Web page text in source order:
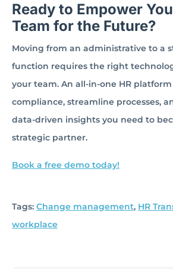
Ready to Empower
Team for the Future?
Moving from an administrative to a
function requires the right
your team. An all-in-one HR
compliance, streamline processes,
data-driven insights you need to
strategic partner.
Book a free demo today!
Tags: Change management, HR
workplace